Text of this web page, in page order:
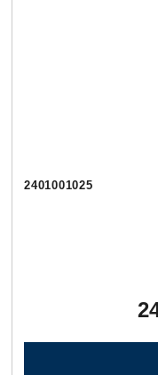
2401001025